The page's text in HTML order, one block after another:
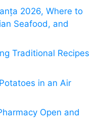
2026, Where to
Seafood, and
Traditional Recipes
in an Air
Open and